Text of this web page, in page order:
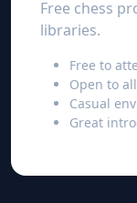
Free chess
libraries.
Free to
Open to
Casual
Great